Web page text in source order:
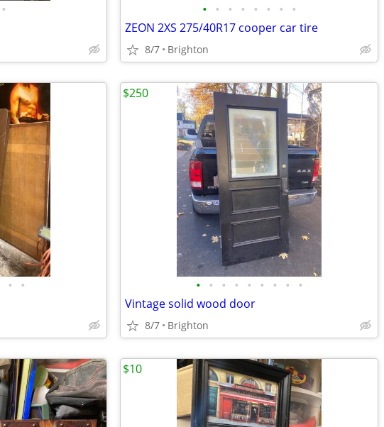
• • • • • • • • •
ZEON 2XS 275/40R17 cooper car tire
8/7 Brighton
• • • • • • • • • • •
Vintage solid wood door
8/7 Brighton
$250
$10